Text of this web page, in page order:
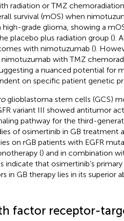
radiation or TMZ
survival (mOS) when
grade glioma, showing a
placebo plus radiation group ().
with nimotuzumab ().
with TMZ
a nuanced potential for
on specific patient genetic
glioblastoma stem cells (GCS)
variant III showed antitumor
pathway for the third-
of osimertinib in GB treatment
on rGB patients with EGFR
() and in combination
indicate that osimertinib’s
in GB therapy lies in its superior
factor receptor-